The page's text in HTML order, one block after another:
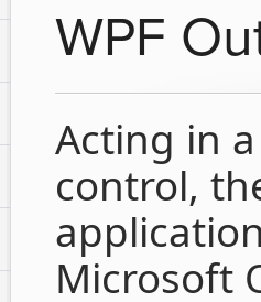
WPF
Acting in
control,
Microsoft